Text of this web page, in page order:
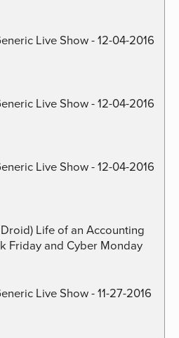
Live Show - 12-04-2016
Live Show - 12-04-2016
Live Show - 12-04-2016
Life of an Accounting
Friday and Cyber Monday
Live Show - 11-27-2016